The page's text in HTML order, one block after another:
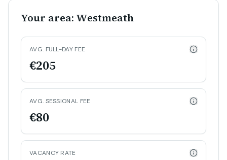
Your area: Westmeath
AVG. FULL-DAY FEE
€205
AVG. SESSIONAL FEE
€80
VACANCY RATE